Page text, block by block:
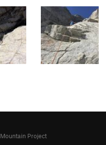
Mountain Project